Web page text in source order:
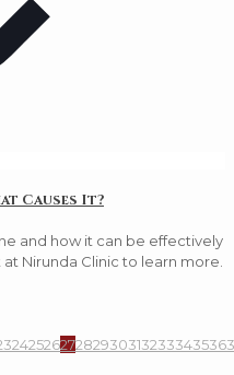
Causes It?
and how it can be effectively
Nirunda Clinic to learn more.
24252627282930313233343536